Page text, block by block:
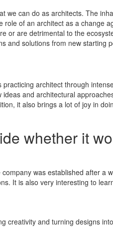
we can do as architects. The
role of an architect as a change
or are detrimental to the
and solutions from new starting
architect through
and architectural
it also brings a lot of joy in
whether it
was established after a
It is also very interesting to
creativity and turning designs